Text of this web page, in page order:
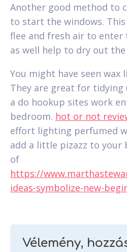
Another good method to
to start the windows.
flee and fresh air to
as well help to dry out
You might have seen
They are great for
a do hookup sites work
bedroom. hot or not
effort lighting perfumed
add a little pizazz to your
of
https://
ideas-symbolize-new-
Vélemény,